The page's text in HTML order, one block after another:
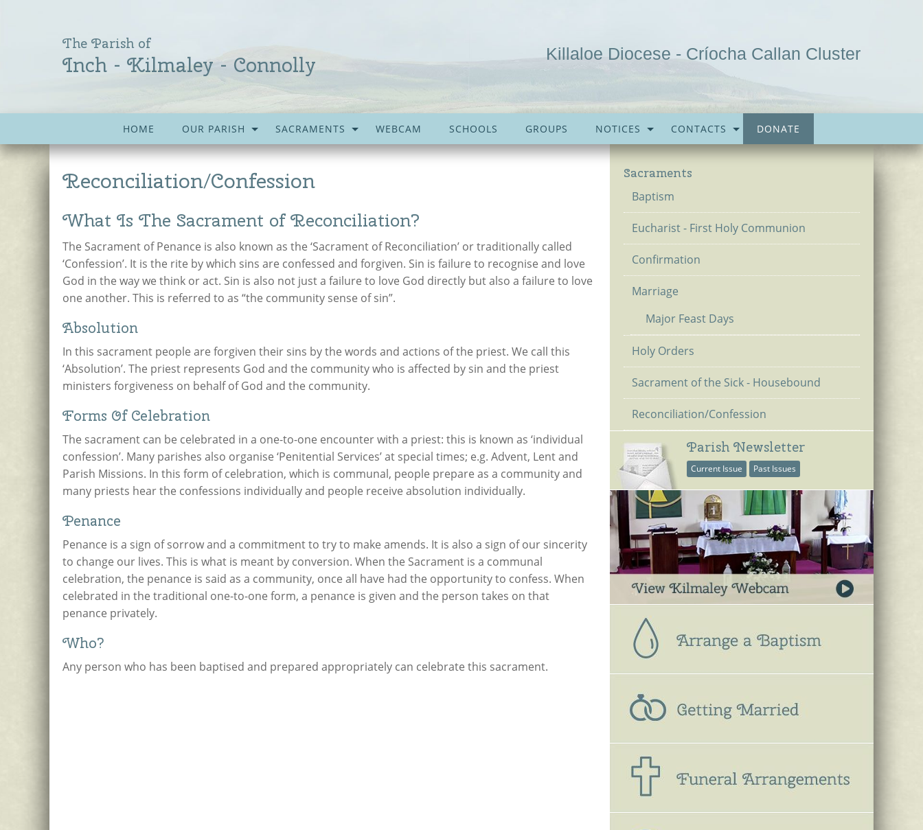
The Parish of
Inch - Kilmaley - Connolly Killaloe Diocese - Críocha Callan Cluster
HOME OUR PARISH SACRAMENTS WEBCAM SCHOOLS GROUPS NOTICES CONTACTS DONATE
Reconciliation/Confession
What Is The Sacrament of Reconciliation?
The Sacrament of Penance is also known as the ‘Sacrament of Reconciliation’ or traditionally called
‘Confession’. It is the rite by which sins are confessed and forgiven. Sin is failure to recognise and love
God in the way we think or act. Sin is also not just a failure to love God directly but also a failure to love
one another. This is referred to as “the community sense of sin”.
Absolution
In this sacrament people are forgiven their sins by the words and actions of the priest. We call this
‘Absolution’. The priest represents God and the community who is affected by sin and the priest
ministers forgiveness on behalf of God and the community.
Forms Of Celebration
The sacrament can be celebrated in a one-to-one encounter with a priest: this is known as ‘individual
confession’. Many parishes also organise ‘Penitential Services’ at special times; e.g. Advent, Lent and
Parish Missions. In this form of celebration, which is communal, people prepare as a community and
many priests hear the confessions individually and people receive absolution individually.
Penance
Penance is a sign of sorrow and a commitment to try to make amends. It is also a sign of our sincerity
to change our lives. This is what is meant by conversion. When the Sacrament is a communal
celebration, the penance is said as a community, once all have had the opportunity to confess. When
celebrated in the traditional one-to-one form, a penance is given and the person takes on that
penance privately.
Who?
Any person who has been baptised and prepared appropriately can celebrate this sacrament.
Sacraments
Baptism
Eucharist - First Holy Communion
Confirmation
Marriage
Major Feast Days
Holy Orders
Sacrament of the Sick - Housebound
Reconciliation/Confession
Parish Newsletter
Current Issue Past Issues